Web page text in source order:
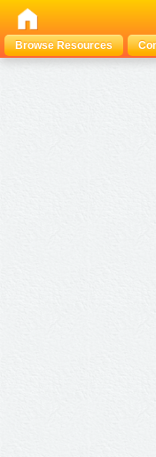
Browse Resources